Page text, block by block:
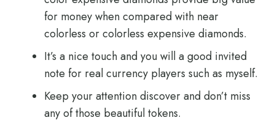
for money when compared with near
colorless or colorless expensive diamonds.
It’s a nice touch and you will a good invited
note for real currency players such as myself.
Keep your attention discover and don’t miss
any of those beautiful tokens.